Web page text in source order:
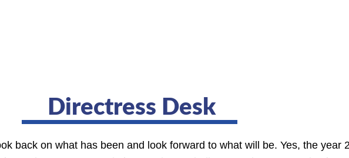
Directress Desk
back on what has been and look forward to what will be. Yes, the year